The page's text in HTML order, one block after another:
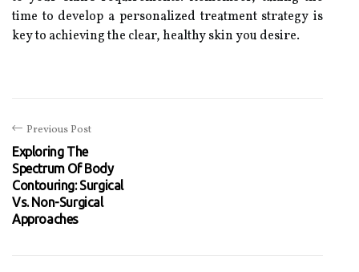
time to develop a personalized treatment strategy is
key to achieving the clear, healthy skin you desire.
Previous Post
Exploring The
Spectrum Of Body
Contouring: Surgical
Vs. Non-Surgical
Approaches